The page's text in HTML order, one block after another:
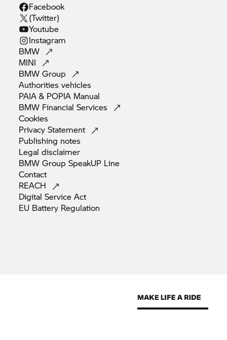
Facebook
(Twitter)
Youtube
Instagram
BMW
MINI
BMWGroup
Authoritiesvehicles
PAIA & POPIA Manual
BMW FinancialServices
Cookies
PrivacyStatement
Publishing notes
Legaldisclaimer
BMW Group SpeakUP Line
Contact
REACH
Digital ServiceAct
EU Battery Regulation